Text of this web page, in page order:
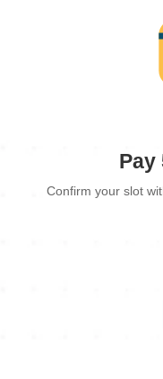
Pay
Confirm your slot